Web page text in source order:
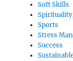
Soft Skills
Sports
Stress
Success